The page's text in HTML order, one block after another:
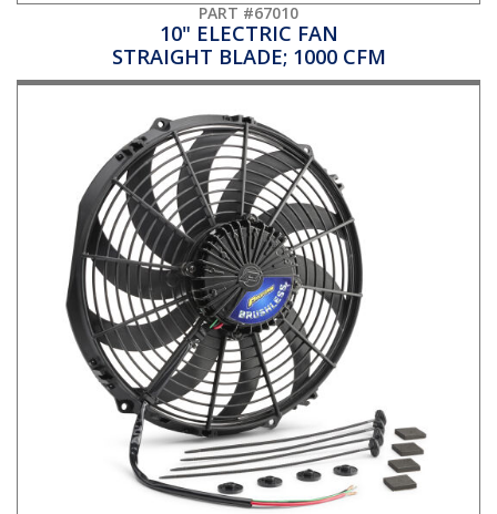
PART #67010
10" ELECTRIC FAN
STRAIGHT BLADE; 1000 CFM